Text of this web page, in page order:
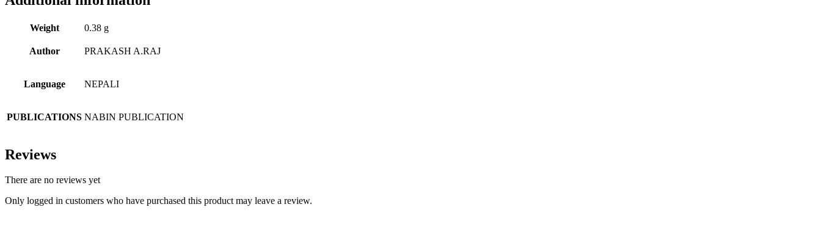
Weight 0.38 g
Author PRAKASH A.RAJ
Language NEPALI
PUBLICATIONS NABIN PUBLICATION
Reviews
There are no reviews yet
Only logged in customers who have purchased this product may leave a review.